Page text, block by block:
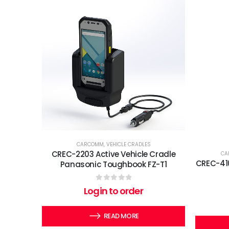
CARCOMM, VEHICLE CRADLES
CREC-2203 Active Vehicle Cradle
Panasonic Toughbook FZ-T1
0out of 5
Login to order
READ MORE
CREC-